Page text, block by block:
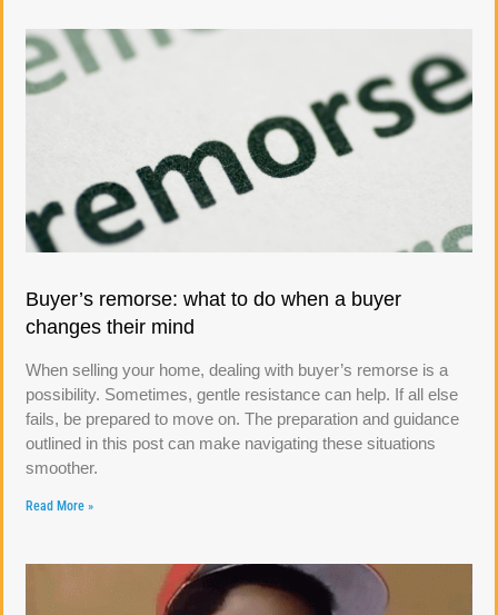
Buyer’s remorse: what to do when a buyer
changes their mind
When selling your home, dealing with buyer’s remorse is a
possibility. Sometimes, gentle resistance can help. If all else
fails, be prepared to move on. The preparation and guidance
outlined in this post can make navigating these situations
smoother.
Read More »